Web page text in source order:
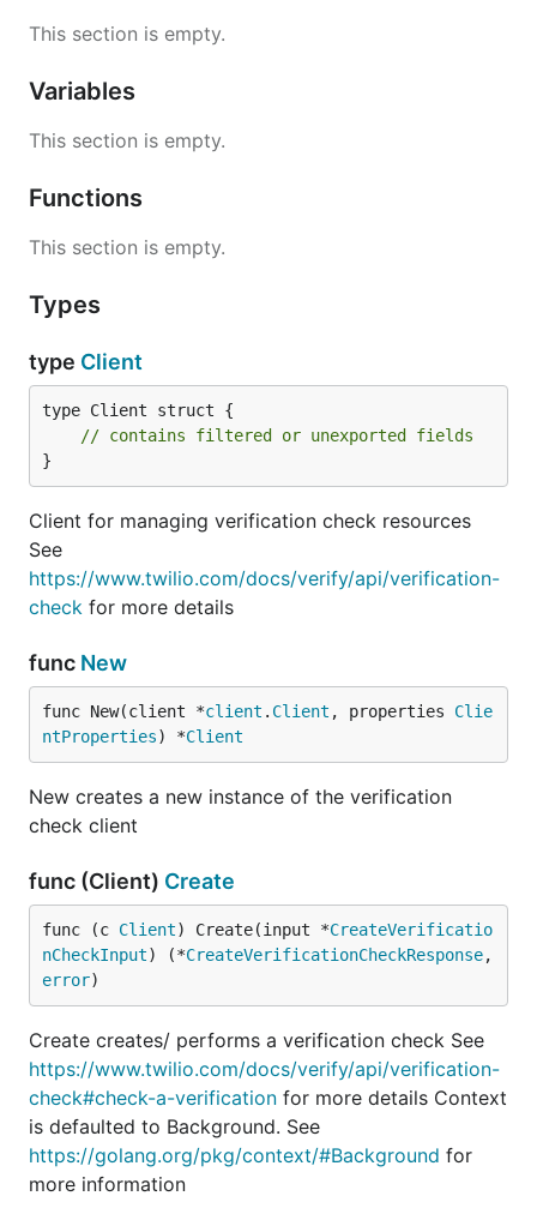
This section is empty.
Variables
This section is empty.
Functions
This section is empty.
Types
type Client
type Client struct {
// contains filtered or unexported fields
}
Client for managing verification check resources
See
https://www.twilio.com/docs/verify/api/verification-
check for more details
func New
func New(client *client . Client , properties Clie
ntProperties) *Client
New creates a new instance of the verification
check client
func (Client) Create
func (c Client) Create(input *CreateVerificatio
nCheckInput) (*CreateVerificationCheckResponse
error)
Create creates/ performs a verification check See
https://www.twilio.com/docs/verify/api/verification-
check#check-a-verification for more details Context
is defaulted to Background. See
https://golang.org/pkg/context/#Background for
more information